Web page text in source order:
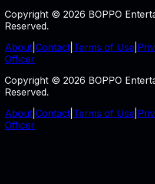
Copyright © 2026 BOPPO
Reserved.
About Contact Terms of Use
Officer
Copyright © 2026 BOPPO
Reserved.
About Contact Terms of Use
Officer